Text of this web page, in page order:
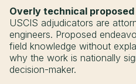
Overly technical
USCIS adjudicators are
engineers. Proposed
field knowledge without
why the work is nationally
decision-maker.